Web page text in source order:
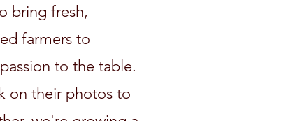
bring fresh,
farmers to
to the table.
on their photos to